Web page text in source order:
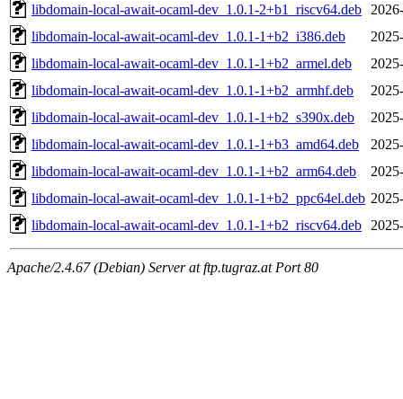
libdomain-local-await-ocaml-dev_1.0.1-2+b1_riscv64.deb
libdomain-local-await-ocaml-dev_1.0.1-1+b2_i386.deb
libdomain-local-await-ocaml-dev_1.0.1-1+b2_armel.deb
libdomain-local-await-ocaml-dev_1.0.1-1+b2_armhf.deb
libdomain-local-await-ocaml-dev_1.0.1-1+b2_s390x.deb
libdomain-local-await-ocaml-dev_1.0.1-1+b3_amd64.deb
libdomain-local-await-ocaml-dev_1.0.1-1+b2_arm64.deb
libdomain-local-await-ocaml-dev_1.0.1-1+b2_ppc64el.deb
libdomain-local-await-ocaml-dev_1.0.1-1+b2_riscv64.deb
Apache/2.4.67 (Debian) Server at ftp.tugraz.at Port 80